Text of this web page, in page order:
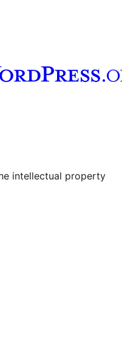
Tumblr account
intellectual property